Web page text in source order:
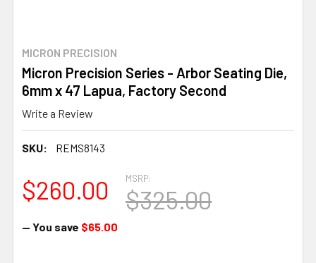
MICRON PRECISION
Micron Precision Series - Arbor Seating Die,
6mm x 47 Lapua, Factory Second
Write a Review
SKU: REMS8143
MSRP:
$325.00
$260.00
— You save $65.00